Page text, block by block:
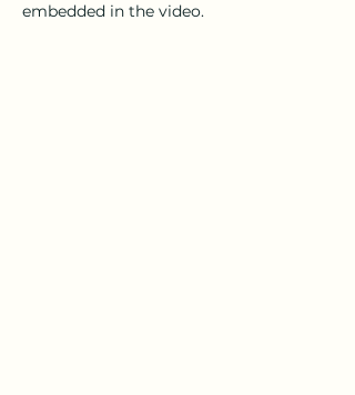
embedded in the video.